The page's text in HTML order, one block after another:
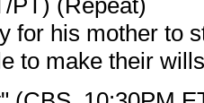
for his mother to
to make their